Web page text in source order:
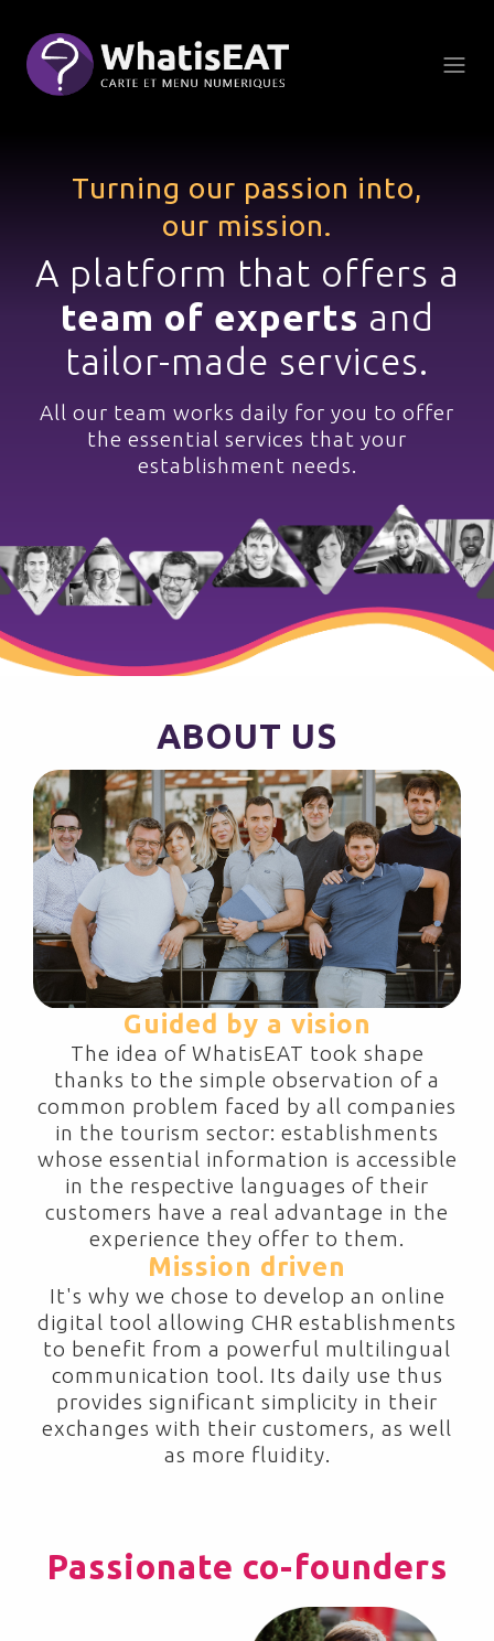
Turning our passion into,
our mission.
A platform that offers a
team of experts and
tailor-made services.
All our team works daily for you to offer
the essential services that your
establishment needs.
ABOUT US
Guided by a vision
The idea of WhatisEAT took shape
thanks to the simple observation of a
common problem faced by all companies
in the tourism sector: establishments
whose essential information is accessible
in the respective languages of their
customers have a real advantage in the
experience they offer to them.
Mission driven
It's why we chose to develop an online
digital tool allowing CHR establishments
to benefit from a powerful multilingual
communication tool. Its daily use thus
provides significant simplicity in their
exchanges with their customers, as well
as more fluidity.
Passionate co-founders